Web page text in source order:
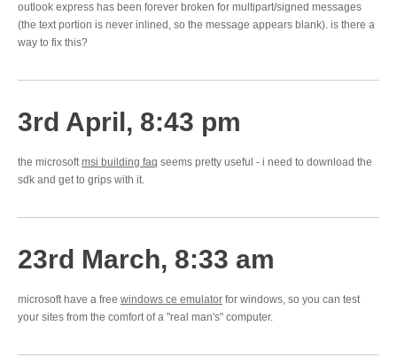
outlook express has been forever broken for multipart/signed messages
(the text portion is never inlined, so the message appears blank). is there a
way to fix this?
3rd April, 8:43 pm
the microsoftmsi building faq seems pretty useful - i need to download the
sdk and get to grips with it.
23rd March, 8:33 am
microsoft have a free windows ce emulator for windows, so you can test
your sites from the comfort of a "real man's" computer.